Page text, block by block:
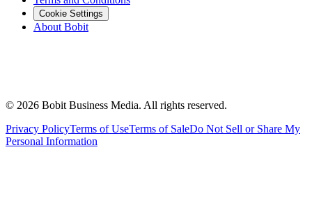
Cookie Settings
About Bobit
© 2026 Bobit Business Media. All rights reserved.
Privacy PolicyTerms of UseTerms of SaleDo Not Sell or Share My
Personal Information